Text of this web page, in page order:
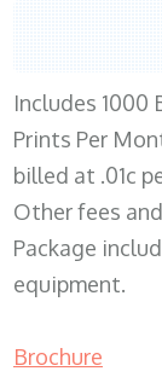
Includes 1000
Prints Per
billed at .01c
Other fees
Package
equipment.
Brochure